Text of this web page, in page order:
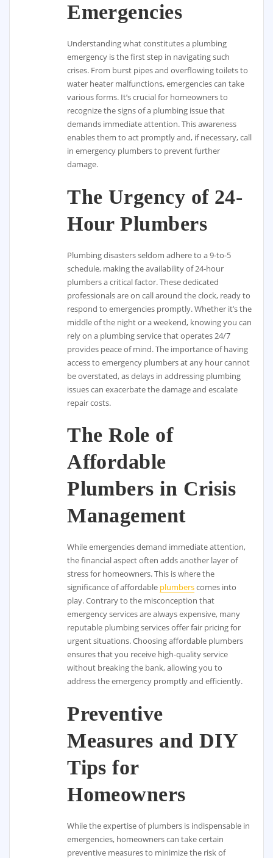
Emergencies
Understanding what constitutes a plumbing
emergency is the first step in navigating such
crises. From burst pipes and overflowing toilets to
water heater malfunctions, emergencies can take
various forms. It’s crucial for homeowners to
recognize the signs of a plumbing issue that
demands immediate attention. This awareness
enables them to act promptly and, if necessary, call
in emergency plumbers to prevent further
damage.
The Urgency of 24-
Hour Plumbers
Plumbing disasters seldom adhere to a 9-to-5
schedule, making the availability of 24-hour
plumbers a critical factor. These dedicated
professionals are on call around the clock, ready to
respond to emergencies promptly. Whether it’s the
middle of the night or a weekend, knowing you can
rely on a plumbing service that operates 24/7
provides peace of mind. The importance of having
access to emergency plumbers at any hour cannot
be overstated, as delays in addressing plumbing
issues can exacerbate the damage and escalate
repair costs.
The Role of
Affordable
Plumbers in Crisis
Management
While emergencies demand immediate attention,
the financial aspect often adds another layer of
stress for homeowners. This is where the
significance of affordable plumberscomes into
play. Contrary to the misconception that
emergency services are always expensive, many
reputable plumbing services offer fair pricing for
urgent situations. Choosing affordable plumbers
ensures that you receive high-quality service
without breaking the bank, allowing you to
address the emergency promptly and efficiently.
Preventive
Measures and DIY
Tips for
Homeowners
While the expertise of plumbers is indispensable in
emergencies, homeowners can take certain
preventive measures to minimize the risk of